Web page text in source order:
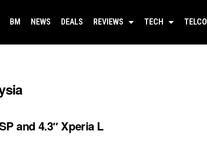
BM NEWS DEALS REVIEWS TECH TELCO
and 4.3″ Xperia L